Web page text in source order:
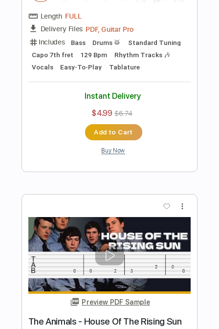
Preview PDF Sample
The Offspring - The Kids Aren't Alright
Stunning Music Tabs
Transcribed by:SMT
Includes Lead Tracks 🎸 Bass
Drums 🥁
198 Bpm
Rhythm Tracks 🎶
Vocals
Easy-To-Play
Standard Tuning Tablature
Instant Delivery
$5.10 $6.89
Add to Cart